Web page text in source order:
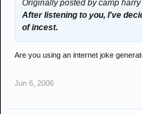
Originally posted by camp harry
After listening to you, I've
of incest.
Are you using an internet joke
Jun 6, 2006